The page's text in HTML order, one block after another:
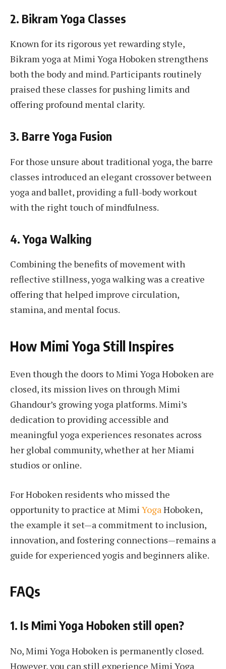
2. Bikram Yoga Classes
Known for its rigorous yet rewarding style,
Bikram yoga at Mimi Yoga Hoboken strengthens
both the body and mind. Participants routinely
praised these classes for pushing limits and
offering profound mental clarity.
3. Barre Yoga Fusion
For those unsure about traditional yoga, the barre
classes introduced an elegant crossover between
yoga and ballet, providing a full-body workout
with the right touch of mindfulness.
4.Yoga Walking
Combining the benefits of movement with
reflective stillness, yoga walking was a creative
offering that helped improve circulation,
stamina, and mental focus.
How Mimi Yoga Still Inspires
Even though the doors to Mimi Yoga Hoboken are
closed, its mission lives on through Mimi
Ghandour’s growing yoga platforms. Mimi’s
dedication to providing accessible and
meaningful yoga experiences resonates across
her global community, whether at her Miami
studios or online.
For Hoboken residents who missed the
opportunity to practice at Mimi Yoga Hoboken,
the example it set—a commitment to inclusion,
innovation, and fostering connections—remains a
guide for experienced yogis and beginners alike.
FAQs
1. Is Mimi Yoga Hoboken still open?
No, Mimi Yoga Hoboken is permanently closed.
However, you can still experience Mimi Yoga